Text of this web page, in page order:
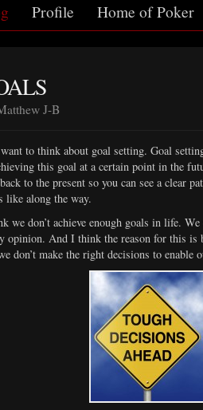
Profile Home of Poker
J-B
to think about goal setting. Goal
this goal at a certain point in the
to the present so you can see a clear
like along the way.
we don’t achieve enough goals in life. We
opinion. And I think the reason for this is
don’t make the right decisions to